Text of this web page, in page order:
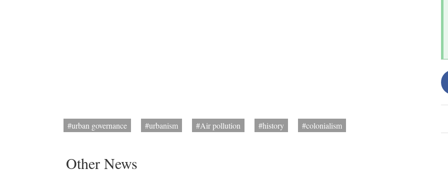
#urban governance #urbanism #Air pollution #history #colonialism
Other News